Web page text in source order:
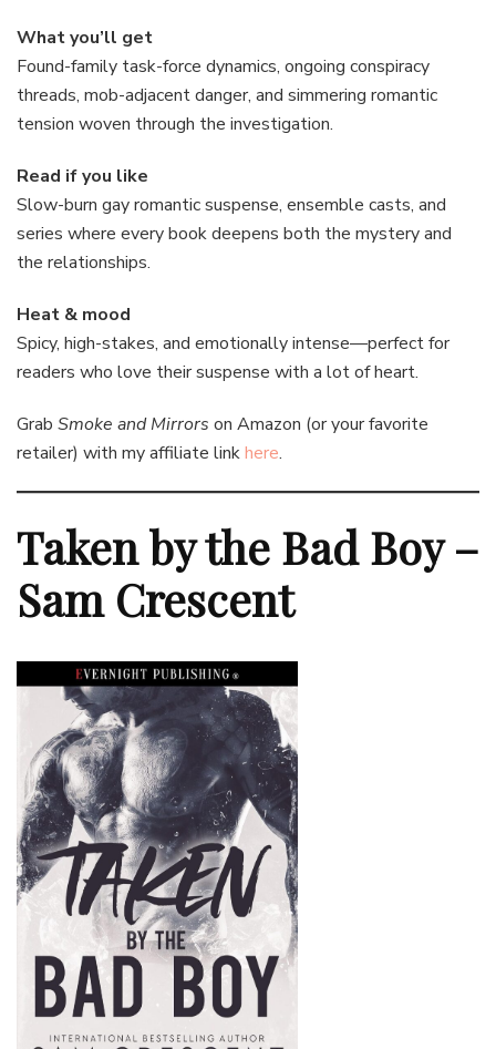
What you’ll get
Found-family task-force dynamics, ongoing conspiracy
threads, mob-adjacent danger, and simmering romantic
tension woven through the investigation.
Read if you like
Slow-burn gay romantic suspense, ensemble casts, and
series where every book deepens both the mystery and
the relationships.
Heat & mood
Spicy, high-stakes, and emotionally intense—perfect for
readers who love their suspense with a lot of heart.
Grab Smoke and Mirrors on Amazon (or your favorite
retailer) with my affiliate linkhere.
Taken by the Bad Boy –
Sam Crescent